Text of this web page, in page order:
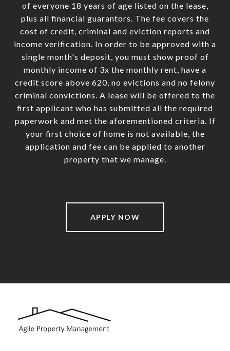
of everyone 18 years of age listed on the lease,
plus all financial guarantors. The fee covers the
cost of credit, criminal and eviction reports and
income verification. In order to be approved with a
single month's deposit, you must show proof of
monthly income of 3x the monthly rent, have a
credit score above 620, no evictions and no felony
criminal convictions. A lease will be offered to the
first applicant who has submitted all the required
paperwork and met the aforementioned criteria. If
your first choice of home is not available, the
application and fee can be applied to another
property that we manage.
APPLY NOW